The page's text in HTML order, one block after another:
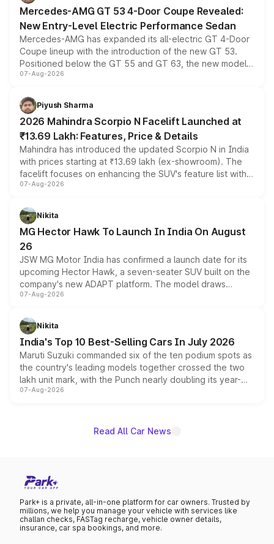
Mercedes-AMG GT 53 4-Door Coupe Revealed:
New Entry-Level Electric Performance Sedan
Mercedes-AMG has expanded its all-electric GT 4-Door
Coupe lineup with the introduction of the new GT 53.
Positioned below the GT 55 and GT 63, the new model
combines dual-motor all-wheel drive, a high-performance
more accessible entry point into the brand's latest
electric performance sedan range.
07-Aug-2026
Piyush Sharma
2026 Mahindra Scorpio N Facelift Launched at
₹13.69 Lakh: Features, Price & Details
Mahindra has introduced the updated Scorpio N in India
with prices starting at ₹13.69 lakh (ex-showroom). The
facelift focuses on enhancing the SUV's feature list with a
panoramic sunroof, larger digital displays, Level 2 ADAS
petrol and diesel engine options without any mechanical
changes.
07-Aug-2026
Nikita
MG Hector Hawk To Launch In India On August
26
JSW MG Motor India has confirmed a launch date for its
upcoming Hector Hawk, a seven-seater SUV built on the
company's new ADAPT platform. The model draws
heavily from the Wuling Starlight 560 sold overseas and
in hybrid powertrain options, positioning it above the
existing Hector in the brand's India lineup.
07-Aug-2026
Nikita
India's Top 10 Best-Selling Cars In July 2026
Maruti Suzuki commanded six of the ten podium spots as
the country's leading models together crossed the two
lakh unit mark, with the Punch nearly doubling its year-
on-year volumes to stand out as the fastest-growing
07-Aug-2026
Read All Car News
Park+ is a private, all-in-one platform for car owners. Trusted by
millions, we help you manage your vehicle with services like
challan checks, FASTag recharge, vehicle owner details,
insurance, car spa bookings, and more.